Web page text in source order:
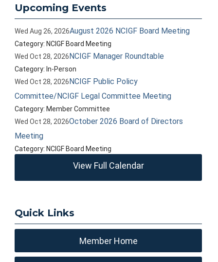
Upcoming Events
Wed Aug 26, 2026August 2026 NCIGF Board Meeting
Category: NCIGF Board Meeting
Wed Oct 28, 2026NCIGF Manager Roundtable
Category: In-Person
Wed Oct 28, 2026NCIGF Public Policy
Committee/NCIGF Legal Committee Meeting
Category: Member Committee
Wed Oct 28, 2026October 2026 Board of Directors
Meeting
Category: NCIGF Board Meeting
View Full Calendar
Quick Links
Member Home